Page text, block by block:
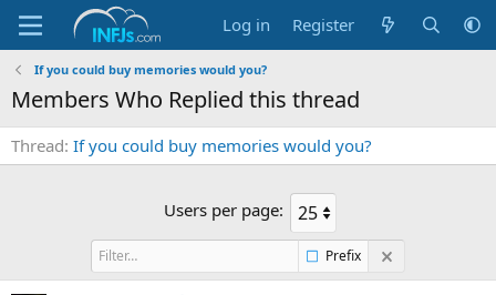
Log in Register
If you could buy memories would you?
Members Who Replied this thread
Thread If you could buy memories would you?
Users per page:
Prefix